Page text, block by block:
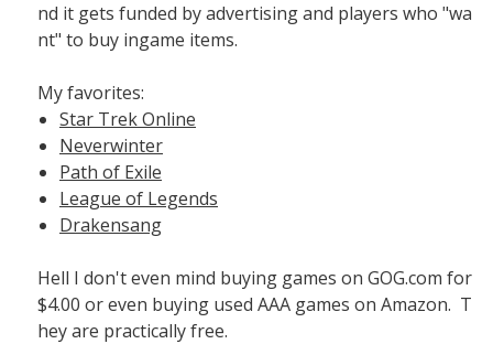
nd it gets funded by advertising and players who "wa
nt" to buy ingame items.
My favorites:
Star Trek Online
Neverwinter
Path of Exile
League of Legends
Drakensang
Hell I don't even mind buying games on GOG.com for
$4.00 or even buying used AAA games on Amazon. T
hey are practically free.